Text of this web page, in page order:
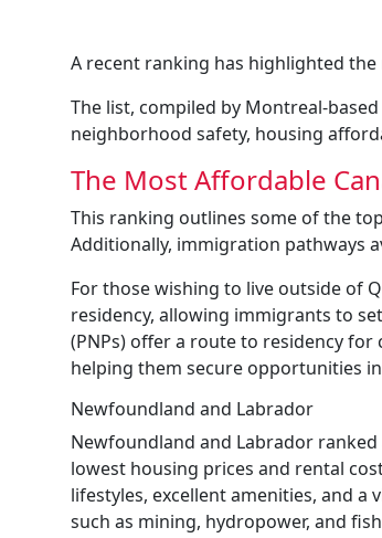
A recent ranking has highlighted
The list, compiled by Montreal-
neighborhood safety, housing
The Most Affordable
This ranking outlines some of the
Additionally, immigration pathways
For those wishing to live outside of
residency, allowing immigrants to
(PNPs) offer a route to residency for
helping them secure opportunities
Newfoundland and Labrador
Newfoundland and Labrador
lowest housing prices and rental
lifestyles, excellent amenities, and
such as mining, hydropower, and